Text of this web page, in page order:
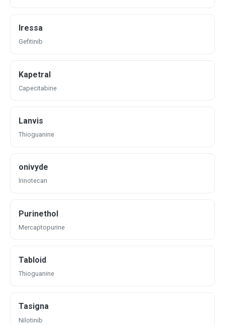
Iressa
Gefitinib
Kapetral
Capecitabine
Lanvis
Thioguanine
onivyde
Irinotecan
Purinethol
Mercaptopurine
Tabloid
Thioguanine
Tasigna
Nilotinib